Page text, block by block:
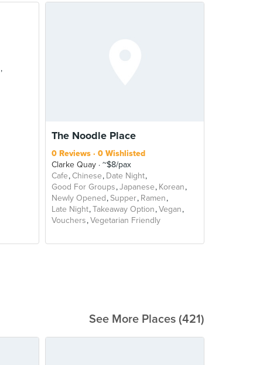
The Noodle Place
0 Reviews
0 Wishlisted
Clarke Quay ~$8/pax
Cafe Chinese Date Night
Good For Groups Japanese Korean
Newly Opened Supper Ramen
Late Night Takeaway Option Vegan
Vouchers Vegetarian Friendly
See More Places (421)